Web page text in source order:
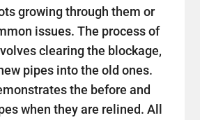
growing through them or
issues. The process of
clearing the blockage,
pipes into the old ones.
the before and
when they are relined. All